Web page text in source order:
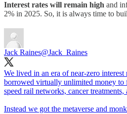
Interest rates will remain high and
2% in 2025. So, it is always time to
Jack Raines@Jack_Raines
We lived in an era of near-zero
borrowed virtually unlimited money
speed rail networks, cancer treatments,
Instead we got the metaverse and